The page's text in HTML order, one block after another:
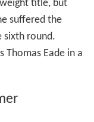
title, but
suffered the
sixth round.
Thomas Eade in a